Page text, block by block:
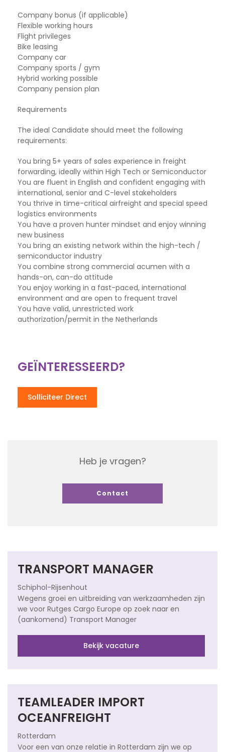
Company bonus (if applicable)
Flexible working hours
Flight privileges
Bike leasing
Company car
Company sports / gym
Hybrid working possible
Company pension plan
Requirements
The ideal Candidate should meet the following
requirements:
You bring 5+ years of sales experience in freight
forwarding, ideally within High Tech or Semiconductor
You are fluent in English and confident engaging with
international, senior and C-level stakeholders
You thrive in time-critical airfreight and special speed
logistics environments
You have a proven hunter mindset and enjoy winning
new business
You bring an existing network within the high-tech /
semiconductor industry
You combine strong commercial acumen with a
hands-on, can-do attitude
You enjoy working in a fast-paced, international
environment and are open to frequent travel
You have valid, unrestricted work
authorization/permit in the Netherlands
GEÏNTERESSEERD?
Solliciteer Direct
Heb je vragen?
Contact
TRANSPORT MANAGER
Schiphol-Rijsenhout
Wegens groei en uitbreiding van werkzaamheden zijn
we voor Rutges Cargo Europe op zoek naar en
(aankomend) Transport Manager
Bekijk vacature
TEAMLEADER IMPORT
OCEANFREIGHT
Rotterdam
Voor een van onze relatie in Rotterdam zijn we op